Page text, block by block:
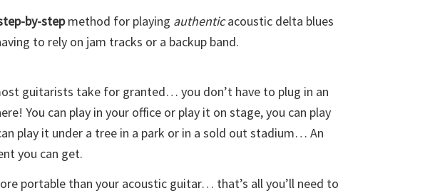
by-stepmethod for playing authenticacoustic delta blues
to rely on jam tracks or a backup band.
guitarists take for granted… you don’t have to plug in an
You can play in your office or play it on stage, you can play
play it under a tree in a park or in a sold out stadium… An
you can get.
portable than your acoustic guitar… that’s all you’ll need to